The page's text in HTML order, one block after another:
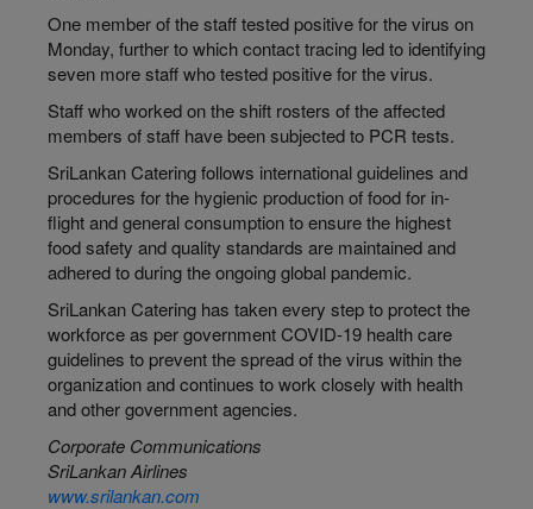
One member of the staff tested positive for the virus on
Monday, further to which contact tracing led to identifying
seven more staff who tested positive for the virus.
Staff who worked on the shift rosters of the affected
members of staff have been subjected to PCR tests.
SriLankan Catering follows international guidelines and
procedures for the hygienic production of food for in-
flight and general consumption to ensure the highest
food safety and quality standards are maintained and
adhered to during the ongoing global pandemic.
SriLankan Catering has taken every step to protect the
workforce as per government COVID-19 health care
guidelines to prevent the spread of the virus within the
organization and continues to work closely with health
and other government agencies.
Corporate Communications
SriLankan Airlines
www.srilankan.com